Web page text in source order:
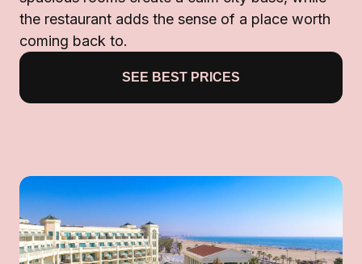
the restaurant adds the sense of a place worth
coming back to.
SEE BEST PRICES